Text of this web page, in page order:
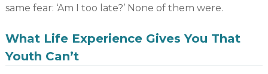
same fear: ‘Am I too late?’ None of them were.
What Life Experience Gives You That
Youth Can’t